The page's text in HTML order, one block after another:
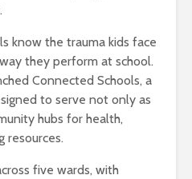
know the trauma kids face
they perform at school.
Connected Schools, a
to serve not only as
hubs for health,
resources.
five wards, with